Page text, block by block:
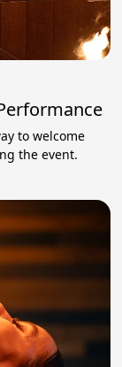
to welcome
the event.